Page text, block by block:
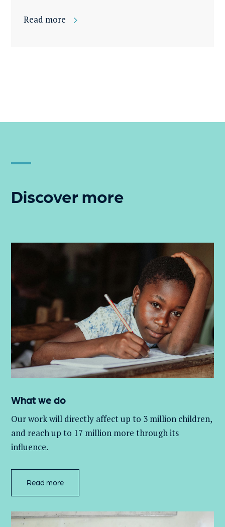
Read more
Discover more
What we do
Our work will directly affect up to 3 million children,
and reach up to 17 million more through its
influence.
Read more